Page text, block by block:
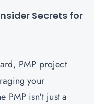
Secrets for
PMP project
your
PMP isn't just a